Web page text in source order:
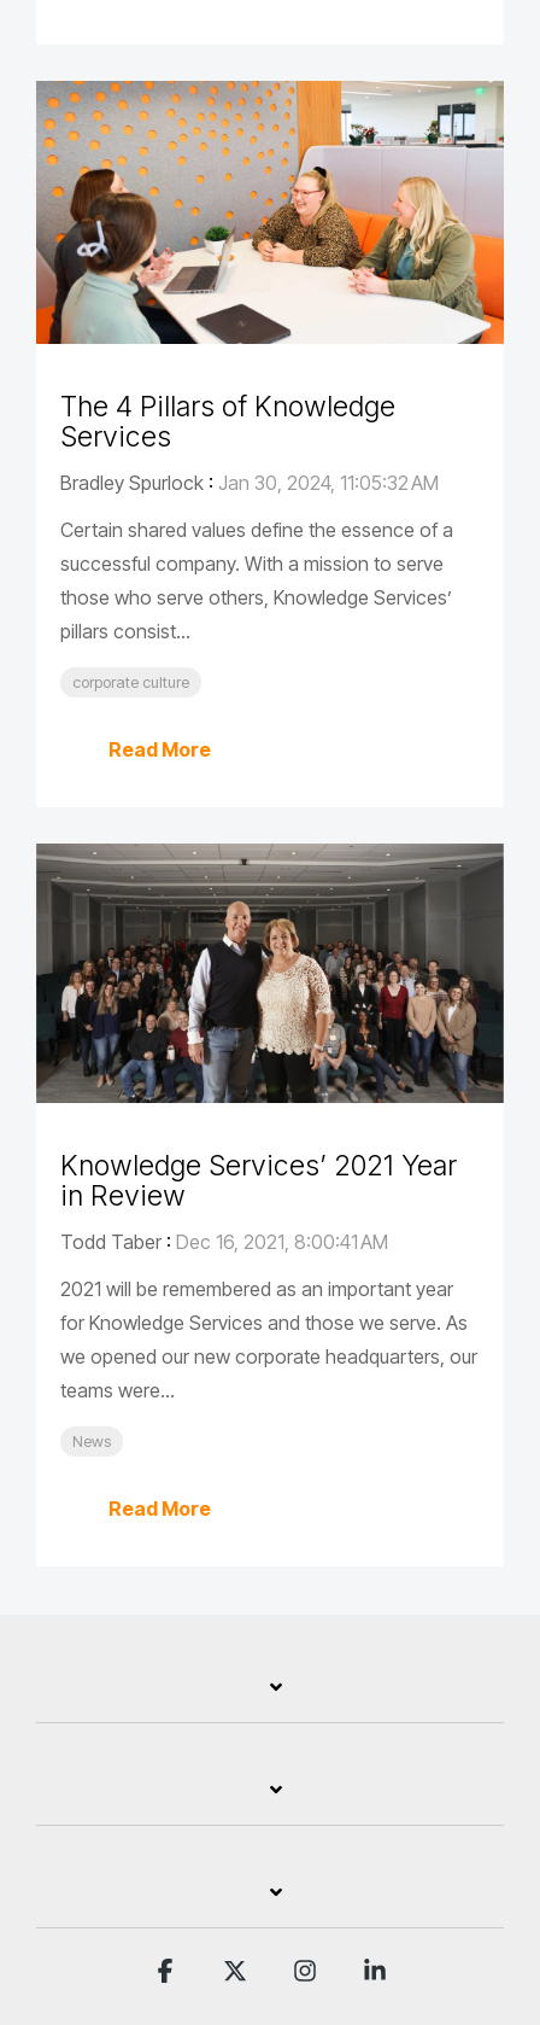
The 4 Pillars of Knowledge
Services
Bradley Spurlock : Jan 30, 2024, 11:05:32 AM
Certain shared values define the essence of a
successful company. With a mission to serve
those who serve others, Knowledge Services’
pillars consist...
corporate culture
Read More
Knowledge Services’ 2021 Year
in Review
Todd Taber : Dec 16, 2021, 8:00:41 AM
2021 will be remembered as an important year
for Knowledge Services and those we serve. As
we opened our new corporate headquarters, our
teams were...
News
Read More
Facebook Instagram